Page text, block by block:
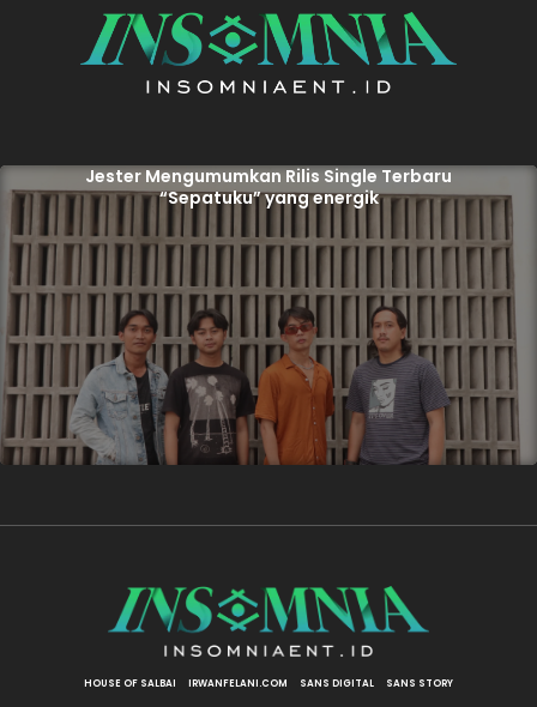
Jester Mengumumkan Rilis Single Terbaru
“Sepatuku” yang energik
HOUSE OF SALBAI IRWANFELANI.COM SANS DIGITAL SANS STORY